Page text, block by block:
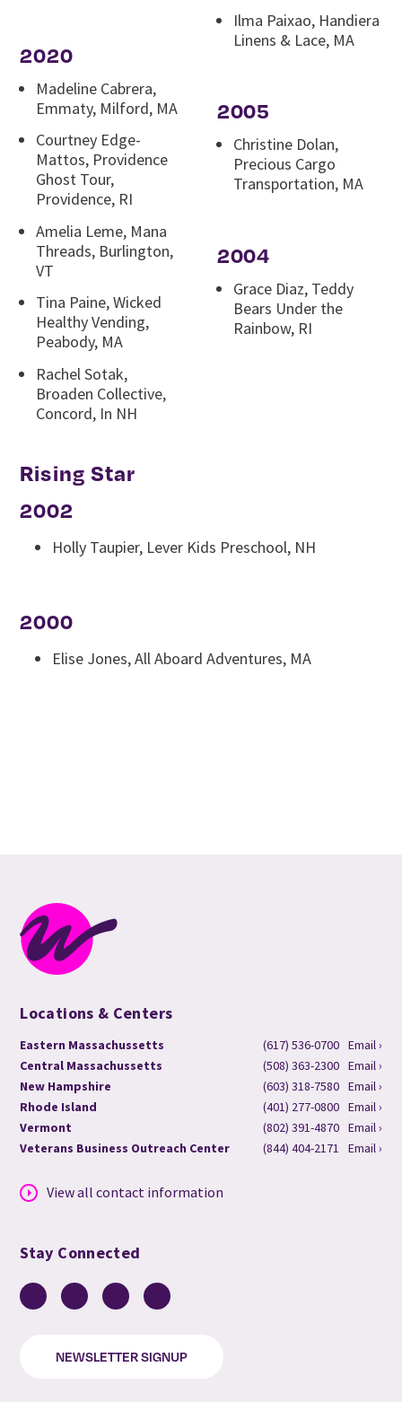
2020
Madeline Cabrera,
Emmaty, Milford, MA
Courtney Edge-
Mattos, Providence
Ghost Tour,
Providence, RI
Amelia Leme, Mana
Threads, Burlington,
VT
Tina Paine, Wicked
Healthy Vending,
Peabody, MA
Rachel Sotak,
Broaden Collective,
Concord, In NH
Ilma Paixao, Handiera
Linens & Lace, MA
2005
Christine Dolan,
Precious Cargo
Transportation, MA
2004
Grace Diaz, Teddy
Bears Under the
Rainbow, RI
Rising Star
2002
Holly Taupier, Lever Kids Preschool, NH
2000
Elise Jones, All Aboard Adventures, MA
Locations & Centers
Eastern Massachussetts (617) 536-0700 Email ›
Central Massachussetts
(508) 363-2300 Email ›
New Hampshire
(603) 318-7580 Email ›
Rhode Island
(401) 277-0800 Email ›
Vermont
(802) 391-4870 Email ›
Veterans Business Outreach Center
(844) 404-2171 Email ›
View all contact information
Stay Connected
FacebookLinkedIn YouTube Instagram
NEWSLETTER SIGNUP